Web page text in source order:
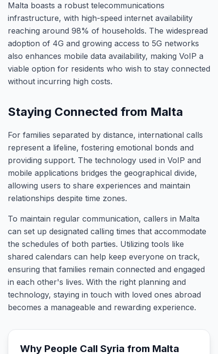
Malta boasts a robust telecommunications
infrastructure, with high-speed internet availability
reaching around 98% of households. The widespread
adoption of 4G and growing access to 5G networks
also enhances mobile data availability, making VoIP a
viable option for residents who wish to stay connected
without incurring high costs.
Staying Connected from Malta
For families separated by distance, international calls
represent a lifeline, fostering emotional bonds and
providing support. The technology used in VoIP and
mobile applications bridges the geographical divide,
allowing users to share experiences and maintain
relationships despite time zones.
To maintain regular communication, callers in Malta
can set up designated calling times that accommodate
the schedules of both parties. Utilizing tools like
shared calendars can help keep everyone on track,
ensuring that families remain connected and engaged
in each other's lives. With the right planning and
technology, staying in touch with loved ones abroad
becomes a manageable and rewarding experience.
Why People Call Syria from Malta